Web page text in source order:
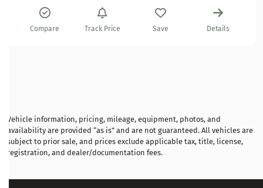
Compare Track Price Save Details
Vehicle information, pricing, mileage, equipment, photos, and
availability are provided “as is” and are not guaranteed. All vehicles are
subject to prior sale, and prices exclude applicable tax, title, license,
registration, and dealer/documentation fees.